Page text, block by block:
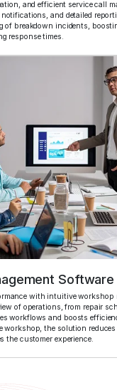
and efficient service call
and detailed
of breakdown incidents,
response times.
Software
with intuitive workshop
of operations, from repair
workflows and boosts
workshop, the solution
the customer experience.